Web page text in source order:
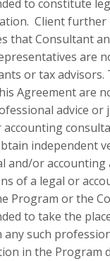
to constitute
Client further
that Consultant
are
or tax advisors.
Agreement are
advice or
independent
and/or accounting
of a legal or
Program or the
to take the
such
in the Program